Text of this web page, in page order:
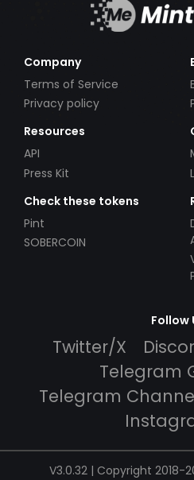
Company
Terms of Service
Privacy policy
Resources
API
Press Kit
Check these tokens
Pint
SOBERCOIN
Follow
Twitter/X
Telegram
Telegram
V3.0.32 | Copyright 2018-